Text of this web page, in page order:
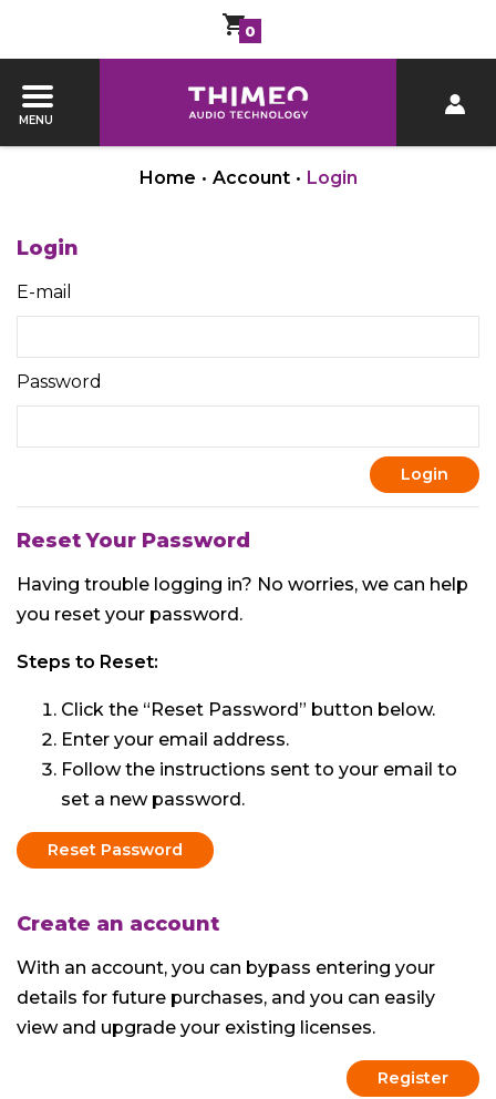
0
MENU
Home • Account • Login
Login
E-mail
Password
Reset Your Password
Having trouble logging in? No worries, we can help
you reset your password.
Steps to Reset:
Click the “Reset Password” button below.
Enter your email address.
Follow the instructions sent to your email to
set a new password.
Reset Password
Create an account
With an account, you can bypass entering your
details for future purchases, and you can easily
view and upgrade your existing licenses.
Register